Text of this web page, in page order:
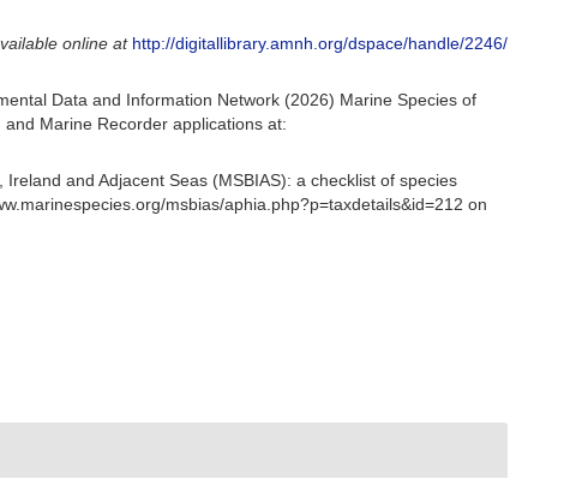
online at http://digitallibrary.amnh.org/dspace/handle/2246/
Data and Information Network (2026) Marine Species of
Marine Recorder applications at:
and Adjacent Seas (MSBIAS): a checklist of species
msbias/aphia.php?p=taxdetails&id=212 on